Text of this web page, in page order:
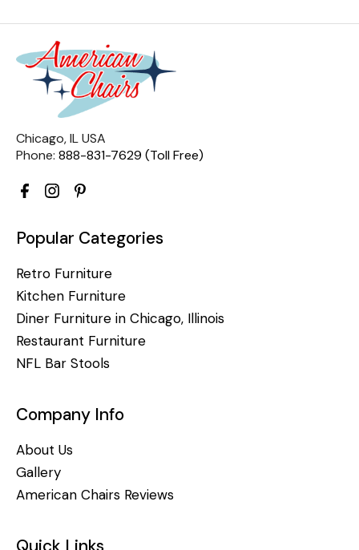
Chicago, IL USA
Phone: 888-831-7629 (Toll Free)
Popular Categories
Retro Furniture
Kitchen Furniture
Diner Furniture in Chicago, Illinois
Restaurant Furniture
NFL Bar Stools
Company Info
About Us
Gallery
American Chairs Reviews